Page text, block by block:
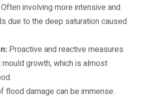
Often involving more intensive and
due to the deep saturation caused
Proactive and reactive measures
growth, which is almost
flood damage can be immense.